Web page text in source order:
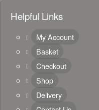
Helpful Links
My Account
Basket
Checkout
Shop
Delivery